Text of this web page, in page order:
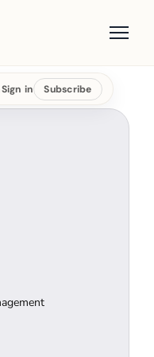
Sign in Subscribe